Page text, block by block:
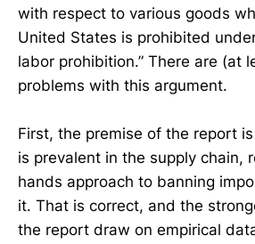
with respect to various goods
United States is prohibited
labor prohibition.” There are (at
problems with this argument.
First, the premise of the report
is prevalent in the supply chain,
hands approach to banning
it. That is correct, and the
the report draw on empirical